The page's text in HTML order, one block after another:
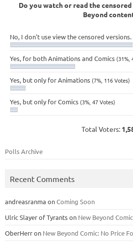
Do you watch or read the
Beyond
No, I don't use view the censored versions.
Yes, for both Animations and Comics (31%,
Yes, but only for Animations (7%, 116 Votes)
Yes, but only for Comics (3%, 47 Votes)
Total Voters:
Polls Archive
Recent Comments
andreasranma onComing Soon
Ulric Slayer of Tyrantson New Beyond
OberHerron New Beyond Comic: No Price